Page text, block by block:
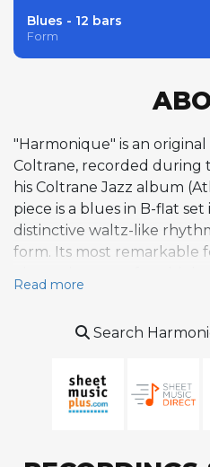
Blues - 12 bars
Form
"Harmonique" is an
Coltrane, recorded during
his Coltrane Jazz album
piece is a blues in B-flat
distinctive waltz-like
form. Its most remarkable
saxophone technique in
and into the first chorus of
chordal saxophone
building on traditions of
Read more
Search